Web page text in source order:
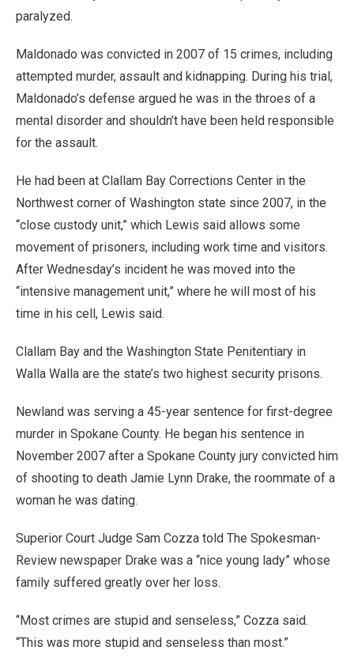
paralyzed.
Maldonado was convicted in 2007 of 15 crimes, including
attempted murder, assault and kidnapping. During his trial,
Maldonado’s defense argued he was in the throes of a
mental disorder and shouldn’t have been held responsible
for the assault.
He had been at Clallam Bay Corrections Center in the
Northwest corner of Washington state since 2007, in the
“close custody unit,” which Lewis said allows some
movement of prisoners, including work time and visitors.
After Wednesday’s incident he was moved into the
“intensive management unit,” where he will most of his
time in his cell, Lewis said.
Clallam Bay and the Washington State Penitentiary in
Walla Walla are the state’s two highest security prisons.
Newland was serving a 45-year sentence for first-degree
murder in Spokane County. He began his sentence in
November 2007 after a Spokane County jury convicted him
of shooting to death Jamie Lynn Drake, the roommate of a
woman he was dating.
Superior Court Judge Sam Cozza told The Spokesman-
Review newspaper Drake was a “nice young lady” whose
family suffered greatly over her loss.
“Most crimes are stupid and senseless,” Cozza said.
“This was more stupid and senseless than most.”